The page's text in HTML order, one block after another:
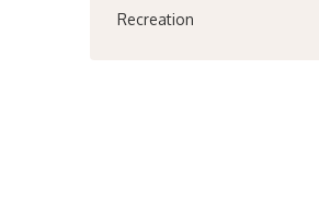
Recreation